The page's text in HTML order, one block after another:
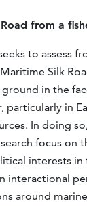
from a
to assess
Silk
in the
particularly in
In doing
focus on
interests in
interactional
around